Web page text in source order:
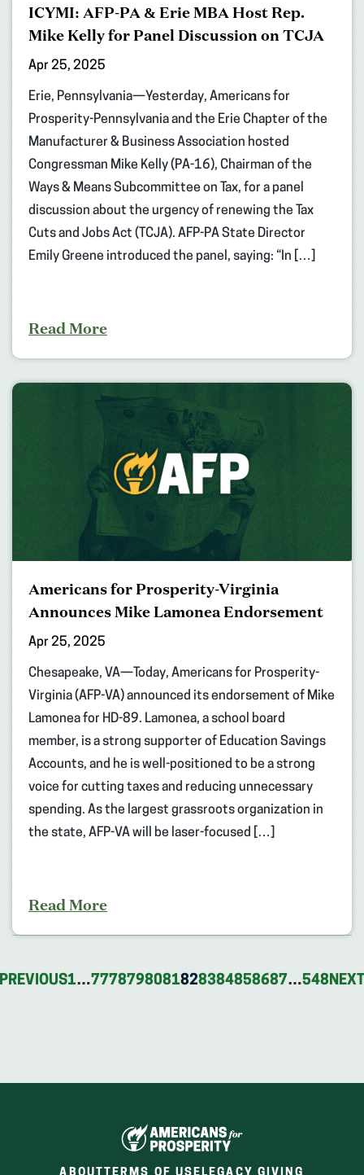
ICYMI: AFP-PA & Erie MBA Host Rep.
Mike Kelly for Panel Discussion on TCJA
Apr 25, 2025
Erie, Pennsylvania—Yesterday, Americans for
Prosperity-Pennsylvania and the Erie Chapter of the
Manufacturer & Business Association hosted
Congressman Mike Kelly (PA-16), Chairman of the
Ways & Means Subcommittee on Tax, for a panel
discussion about the urgency of renewing the Tax
Cuts and Jobs Act (TCJA). AFP-PA State Director
Emily Greene introduced the panel, saying: “In […]
Read More
Americans for Prosperity-Virginia
Announces Mike Lamonea Endorsement
Apr 25, 2025
Chesapeake, VA—Today, Americans for Prosperity-
Virginia (AFP-VA) announced its endorsement of Mike
Lamonea for HD-89. Lamonea, a school board
member, is a strong supporter of Education Savings
Accounts, and he is well-positioned to be a strong
voice for cutting taxes and reducing unnecessary
spending. As the largest grassroots organization in
the state, AFP-VA will be laser-focused […]
Read More
PREVIOUS1…7778798081828384858687…548NEXT